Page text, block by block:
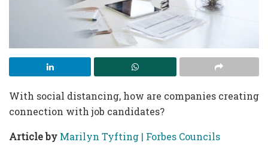
With social distancing, how are companies creating
connection with job candidates?
Article by Marilyn Tyfting | Forbes Councils